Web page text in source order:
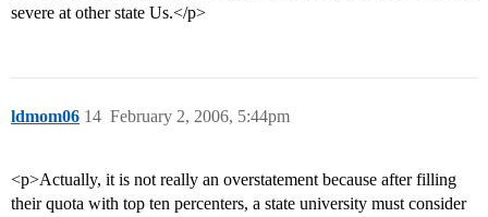
severe at other state Us.</p>
ldmom06 February 2, 2006, 5:44pm
14
<p>Actually, it is not really an overstatement because after filling
their quota with top ten percenters, a state university must consider